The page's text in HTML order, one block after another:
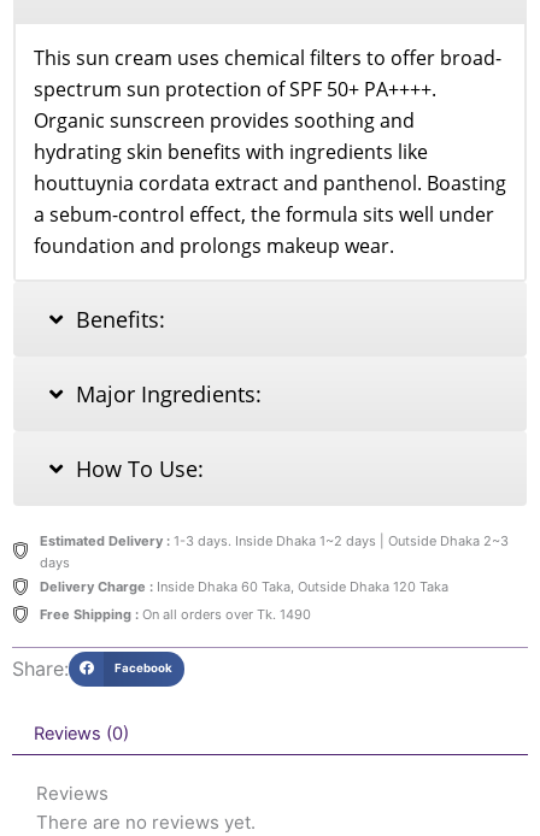
This sun cream uses chemical filters to offer broad-
spectrum sun protection of SPF 50+ PA++++.
Organic sunscreen provides soothing and
hydrating skin benefits with ingredients like
houttuynia cordata extract and panthenol. Boasting
a sebum-control effect, the formula sits well under
foundation and prolongs makeup wear.
Benefits:
Major Ingredients:
How To Use:
Estimated Delivery :1-3 days. Inside Dhaka 1~2 days | Outside Dhaka 2~3
days
Delivery Charge :Inside Dhaka 60 Taka, Outside Dhaka 120 Taka
Free Shipping :On all orders over Tk. 1490
Share: Facebook
Reviews (0)
Reviews
There are no reviews yet.